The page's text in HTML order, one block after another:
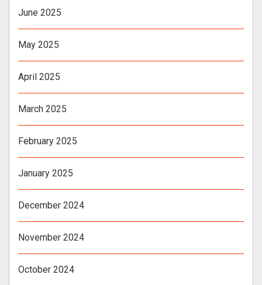
June 2025
May 2025
April 2025
March 2025
February 2025
January 2025
December 2024
November 2024
October 2024